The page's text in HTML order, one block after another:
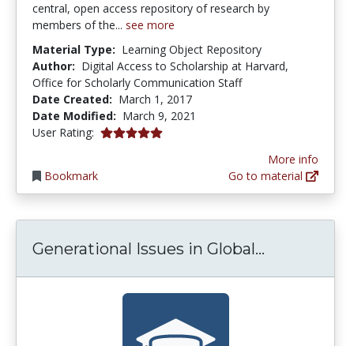
central, open access repository of research by
members of the... see more
Material Type: Learning Object Repository
Author: Digital Access to Scholarship at Harvard,
Office for Scholarly Communication Staff
Date Created: March 1, 2017
Date Modified: March 9, 2021
User Rating: 5.0 stars
Bookmark
More info
Go to material
Generational Issues in Global...